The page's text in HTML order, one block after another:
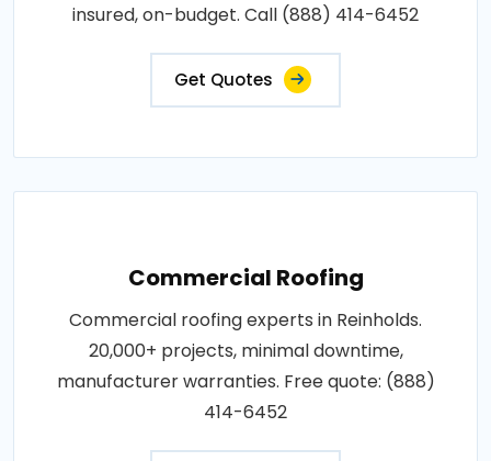
insured, on-budget. Call (888) 414-6452
Get Quotes
Commercial Roofing
Commercial roofing experts in Reinholds.
20,000+ projects, minimal downtime,
manufacturer warranties. Free quote: (888)
414-6452